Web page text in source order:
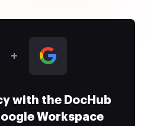
with the DocHub
Workspace